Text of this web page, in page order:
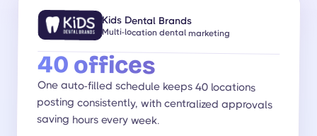
Kids Dental Brands
Multi-location dental marketing
40 offices
One auto-filled schedule keeps 40 locations
posting consistently, with centralized approvals
saving hours every week.